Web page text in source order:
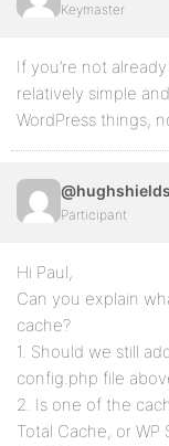
Keymaster
If you’re not
relatively simple
WordPress things,
@hughshields
Participant
Hi Paul,
Can you explain
cache?
1. Should we still
config.php file
2. Is one of the
Total Cache, or